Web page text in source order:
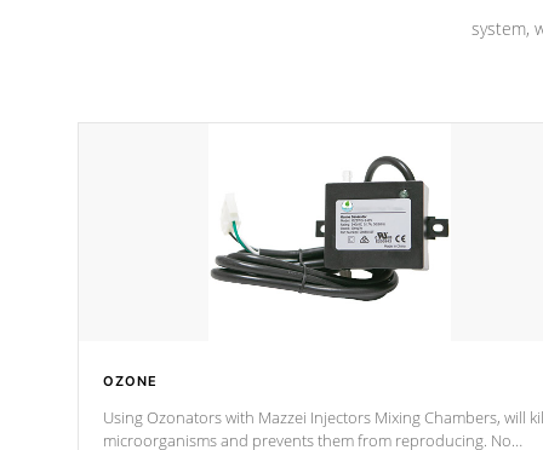
system,
OZONE
Using Ozonators with Mazzei Injectors Mixing Chambers, will
microorganisms and prevents them from reproducing. No